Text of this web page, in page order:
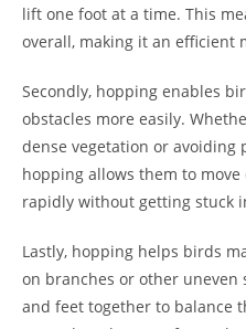
lift one foot at a time. This
overall, making it an efficient
Secondly, hopping enables
obstacles more easily.
dense vegetation or avoiding
hopping allows them to
rapidly without getting stuck
Lastly, hopping helps birds
on branches or other uneven
and feet together to balance